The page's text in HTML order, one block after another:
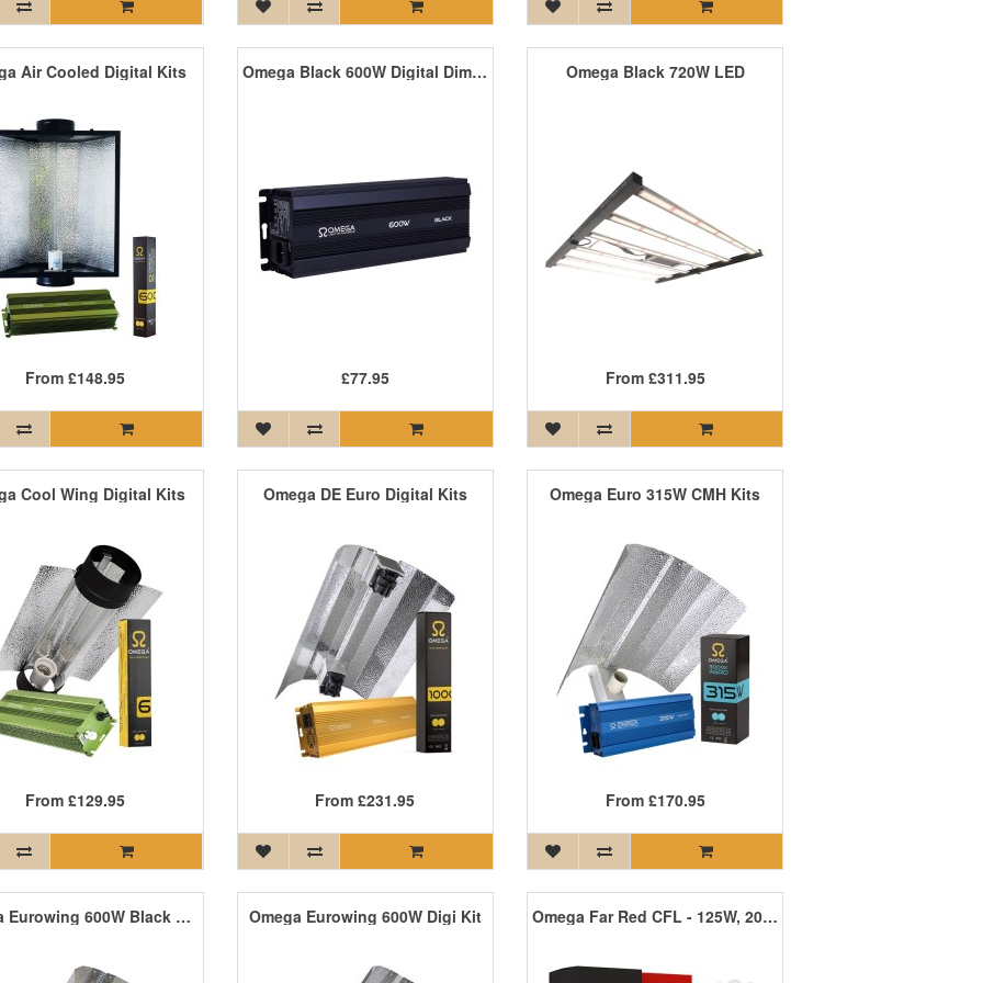
Air Cooled Digital Kits
From £148.95
Omega Black 600W Digital Dimmable Ballast
£77.95
Omega Black 720W LED
From £311.95
Cool Wing Digital Kits
From £129.95
Omega DE Euro Digital Kits
From£231.95
Omega Euro 315W CMH Kits
From £170.95
Omega Eurowing 600W Black Light Kit Omega Eurowing 600W Digi Kit Omega Far Red CFL - 125W, 200W, 300W, 450W